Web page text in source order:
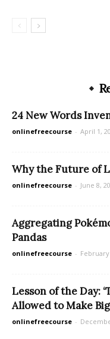
24 New Words
onlinefreecourse - April 1,
Why the Future of
onlinefreecourse - June 8,
Aggregating
Pandas
onlinefreecourse - February
Lesson of the Day:
Allowed to Make
onlinefreecourse -